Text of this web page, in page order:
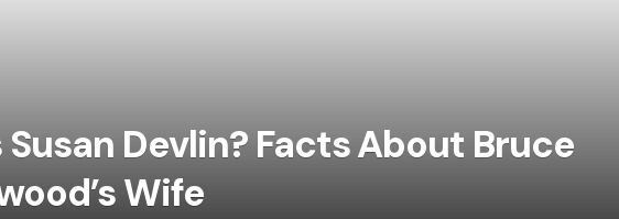
Susan Devlin? Facts About Bruce
Wife